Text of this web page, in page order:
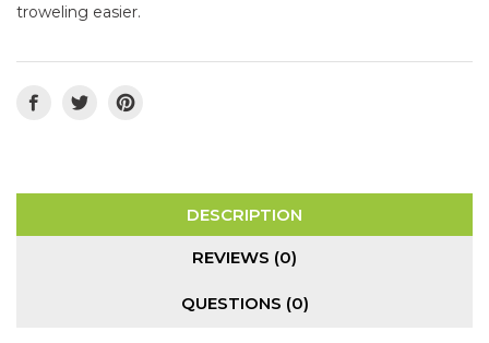
troweling easier.
DESCRIPTION
REVIEWS (0)
QUESTIONS (0)